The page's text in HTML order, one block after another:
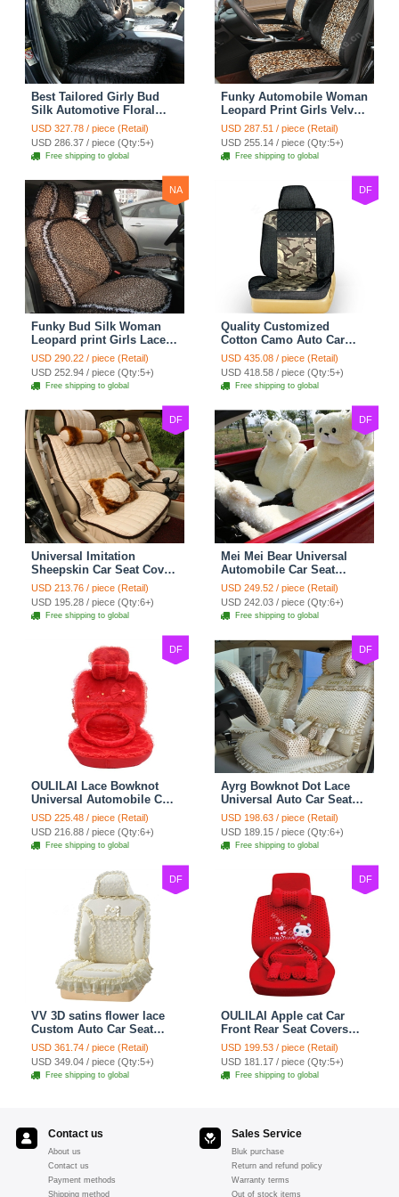
Best Tailored Girly Bud
Silk Automotive Floral
Safest Lace Ice Silk
Custom Automobile Car
Seat Cover Sets - Black
USD 327.78 / piece (Retail)
USD 286.37 / piece (Qty:5+)
Free shipping to global
Funky Automobile Woman
Leopard Print Girls Velvet
Custom Automobile Car
Seat Cover Set - Black
Brown
USD 287.51 / piece (Retail)
USD 255.14 / piece (Qty:5+)
Free shipping to global
NA
Funky Bud Silk Woman
Leopard print Girls Lace
Cotton Custom
Automobile Car Seat
Cover Set - Brown White
USD 290.22 / piece (Retail)
USD 252.94 / piece (Qty:5+)
Free shipping to global
DF
Quality Customized
Cotton Camo Auto Car
Seat Covers 10pcs Sets
for Vehicle - Black
USD 435.08 / piece (Retail)
USD 418.58 / piece (Qty:5+)
Free shipping to global
DF
Universal Imitation
Sheepskin Car Seat Cover
Sheep Wool Leather Auto
Cushion 8pcs Sets - Beige
USD 213.76 / piece (Retail)
USD 195.28 / piece (Qty:6+)
Free shipping to global
DF
Mei Mei Bear Universal
Automobile Car Seat
Cover Camel Velvet
Cushion 10pcs - Beige
USD 249.52 / piece (Retail)
USD 242.03 / piece (Qty:6+)
Free shipping to global
DF
OULILAI Lace Bowknot
Universal Automobile Car
Seat Cover Cushion Plush
7pcs - Red
USD 225.48 / piece (Retail)
USD 216.88 / piece (Qty:6+)
Free shipping to global
DF
Ayrg Bowknot Dot Lace
Universal Auto Car Seat
Covers Plush Velvet Full
Set 21pcs - Beige
USD 198.63 / piece (Retail)
USD 189.15 / piece (Qty:6+)
Free shipping to global
DF
VV 3D satins flower lace
Custom Auto Car Seat
Cover Set - Yellow
USD 361.74 / piece (Retail)
USD 349.04 / piece (Qty:5+)
Free shipping to global
DF
OULILAI Apple cat Car
Front Rear Seat Covers
Cartoon Plush Universal
19pcs - Red
USD 199.53 / piece (Retail)
USD 181.17 / piece (Qty:5+)
Free shipping to global
Contact us
About us
Contact us
Payment methods
Shipping method
Sales Service
Bluk purchase
Return and refund policy
Warranty terms
Out of stock items